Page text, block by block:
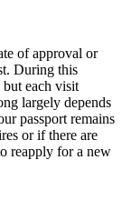
of approval or
During this
each visit
largely depends
passport remains
or if there are
reapply for a new